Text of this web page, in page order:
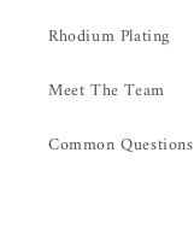
Rhodium Plating
Meet The Team
Common Questions